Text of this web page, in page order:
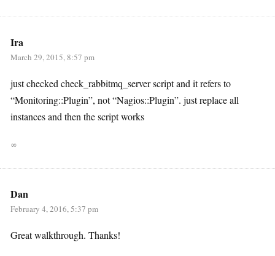
Ira
March 29, 2015, 8:57 pm
just checked check_rabbitmq_server script and it refers to
“Monitoring::Plugin”, not “Nagios::Plugin”. just replace all
instances and then the script works
∞
Dan
February 4, 2016, 5:37 pm
Great walkthrough. Thanks!